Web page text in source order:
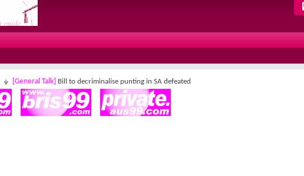
[General Talk] Bill to decriminalise punting in SA defeated